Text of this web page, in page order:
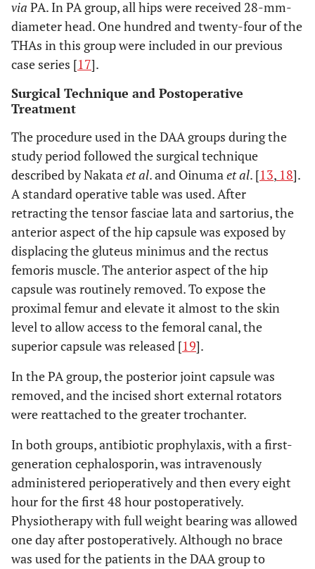
via PA. In PA group, all hips were received 28-mm-
diameter head. One hundred and twenty-four of the
THAs in this group were included in our previous
case series [17].
Surgical Technique and Postoperative
Treatment
The procedure used in the DAA groups during the
study period followed the surgical technique
described by Nakataet al. and Oinumaet al. [13, 18].
A standard operative table was used. After
retracting the tensor fasciae lata and sartorius, the
anterior aspect of the hip capsule was exposed by
displacing the gluteus minimus and the rectus
femoris muscle. The anterior aspect of the hip
capsule was routinely removed. To expose the
proximal femur and elevate it almost to the skin
level to allow access to the femoral canal, the
superior capsule was released [19].
In the PA group, the posterior joint capsule was
removed, and the incised short external rotators
were reattached to the greater trochanter.
In both groups, antibiotic prophylaxis, with a first-
generation cephalosporin, was intravenously
administered perioperatively and then every eight
hour for the first 48 hour postoperatively.
Physiotherapy with full weight bearing was allowed
one day after postoperatively. Although no brace
was used for the patients in the DAA group to